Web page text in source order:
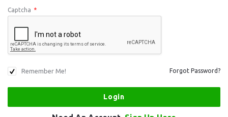
Captcha *
Remember Me! Forgot Password?